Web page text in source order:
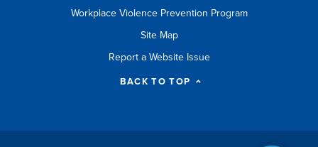
Workplace Violence Prevention Program
Site Map
Report a Website Issue
BACK TO TOP